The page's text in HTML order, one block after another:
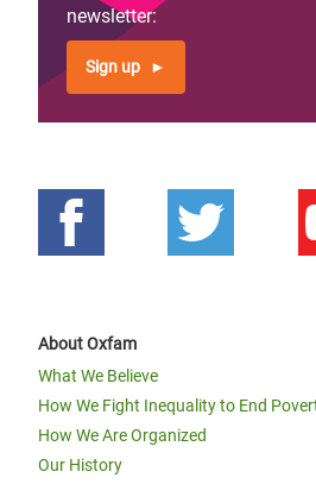
newsletter:
Sign up
About Oxfam
What We Believe
How We Fight Inequality to End
How We Are Organized
Our History